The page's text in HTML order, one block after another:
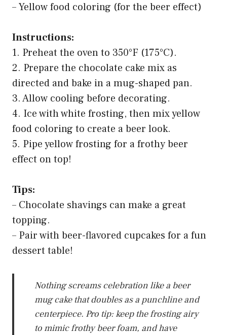
– Yellow food coloring (for the beer effect)
Instructions:
1. Preheat the oven to 350°F (175°C).
2. Prepare the chocolate cake mix as
directed and bake in a mug-shaped pan.
3. Allow cooling before decorating.
4. Ice with white frosting, then mix yellow
food coloring to create a beer look.
5. Pipe yellow frosting for a frothy beer
effect on top!
Tips:
– Chocolate shavings can make a great
topping.
– Pair with beer-flavored cupcakes for a fun
dessert table!
Nothing screams celebration like a beer
mug cake that doubles as a punchline and
centerpiece. Pro tip: keep the frosting airy
to mimic frothy beer foam, and have